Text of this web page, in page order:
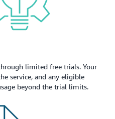
limited free trials. Your
service, and any eligible
beyond the trial limits.